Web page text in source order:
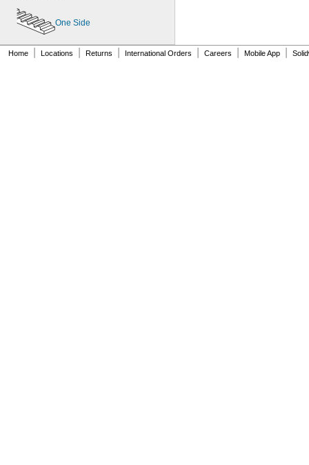
96MXL025
96XL025
96XL031
96XL037
One Side
Home Locations Returns International Orders Careers Mobile App